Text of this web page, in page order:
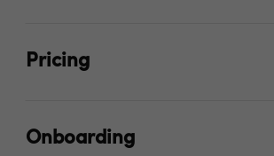
Pricing
Onboarding